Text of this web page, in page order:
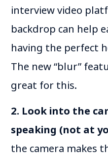
interview video
backdrop can help
having the perfect
The new “blur”
great for this.
2. Look into the
speaking (not at
the camera makes